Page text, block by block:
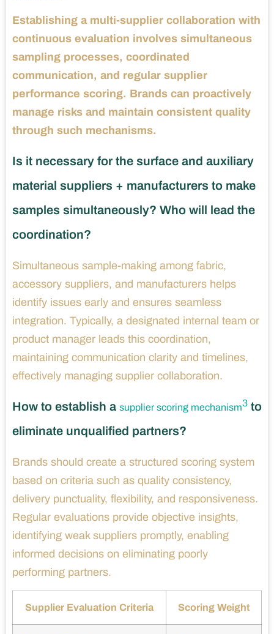
Establishing a multi-supplier collaboration with
continuous evaluation involves simultaneous
sampling processes, coordinated
communication, and regular supplier
performance scoring. Brands can proactively
manage risks and maintain consistent quality
through such mechanisms.
Is it necessary for the surface and auxiliary
material suppliers + manufacturers to make
samples simultaneously? Who will lead the
coordination?
Simultaneous sample-making among fabric,
accessory suppliers, and manufacturers helps
identify issues early and ensures seamless
integration. Typically, a designated internal team or
product manager leads this coordination,
maintaining communication clarity and timelines,
effectively managing supplier collaboration.
How to establish a supplier scoring mechanism3 to
eliminate unqualified partners?
Brands should create a structured scoring system
based on criteria such as quality consistency,
delivery punctuality, flexibility, and responsiveness.
Regular evaluations provide objective insights,
identifying weak suppliers promptly, enabling
informed decisions on eliminating poorly
performing partners.
Supplier Evaluation Criteria Scoring Weight